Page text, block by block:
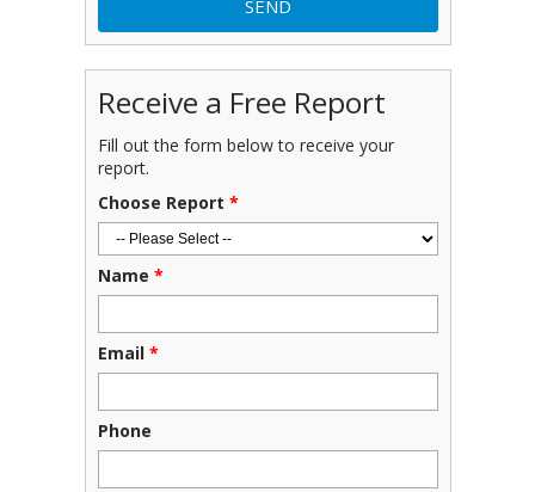
Receive a Free Report
Fill out the form below to receive your
report.
Choose Report *
Name *
Email *
Phone